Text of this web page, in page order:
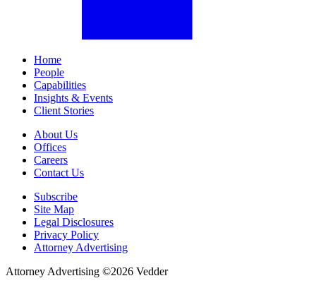
Home
People
Capabilities
Insights & Events
Client Stories
About Us
Offices
Careers
Contact Us
Subscribe
Site Map
Legal Disclosures
Privacy Policy
Attorney Advertising
Attorney Advertising ©2026 Vedder